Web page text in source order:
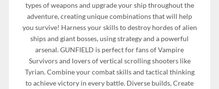
types of weapons and upgrade your ship throughout the
adventure, creating unique combinations that will help
you survive! Harness your skills to destroy hordes of alien
ships and giant bosses, using strategy and a powerful
arsenal. GUNFIELD is perfect for fans of Vampire
Survivors and lovers of vertical scrolling shooters like
Tyrian. Combine your combat skills and tactical thinking
to achieve victory in every battle. Diverse builds, Create